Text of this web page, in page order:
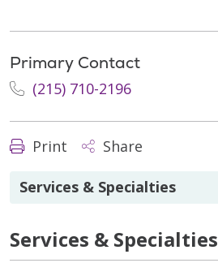
Primary Contact
(215) 710-2196
Print Share
Services & Specialties
Services & Specialties